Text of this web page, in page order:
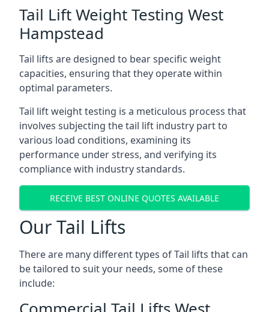
Tail Lift Weight Testing West
Hampstead
Tail lifts are designed to bear specific weight
capacities, ensuring that they operate within
optimal parameters.
Tail lift weight testing is a meticulous process that
involves subjecting the tail lift industry part to
various load conditions, examining its
performance under stress, and verifying its
compliance with industry standards.
RECEIVE BEST ONLINE QUOTES AVAILABLE
Our Tail Lifts
There are many different types of Tail lifts that can
be tailored to suit your needs, some of these
include: